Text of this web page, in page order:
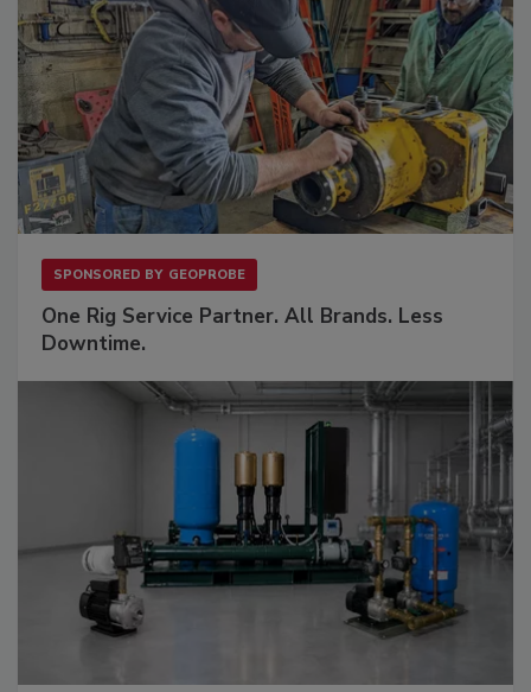
SPONSORED BY GEOPROBE
One Rig Service Partner. All Brands. Less
Downtime.